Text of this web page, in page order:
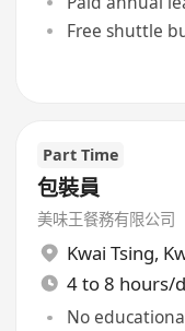
Free shuttle
Part Time
包裝員
美味王餐務有限公司
Kwai Tsing,
4 to 8 hours/
No